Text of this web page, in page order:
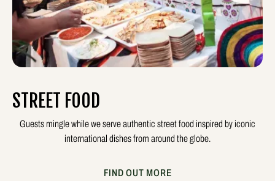
STREET FOOD
Guests mingle while we serve authentic street food inspired by iconic
international dishes from around the globe.
FIND OUT MORE